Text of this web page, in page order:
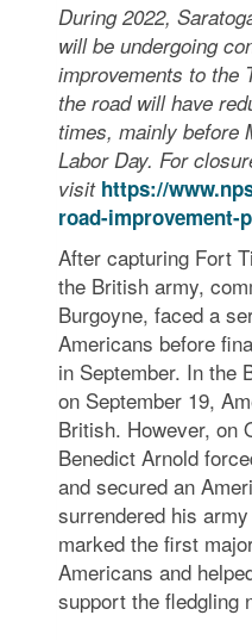
During 2022,
will be undergoing
improvements to the
the road will have
times, mainly before
Labor Day. For
visit https://
road-improvement-
After capturing Fort
the British army,
Burgoyne, faced a
Americans before
in September. In the
on September 19,
British. However, on
Benedict Arnold
and secured an
surrendered his
marked the first
Americans and
support the fledgling